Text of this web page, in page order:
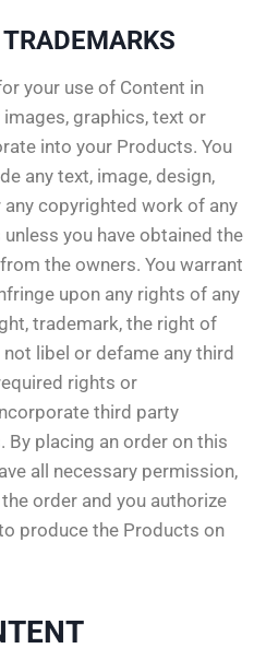
your use of Content in
graphics, text or
into your Products. You
any text, image, design,
copyrighted work of any
you have obtained the
the owners. You warrant
upon any rights of any
trademark, the right of
libel or defame any third
rights or
third party
placing an order on this
all necessary permission,
order and you authorize
produce the Products on